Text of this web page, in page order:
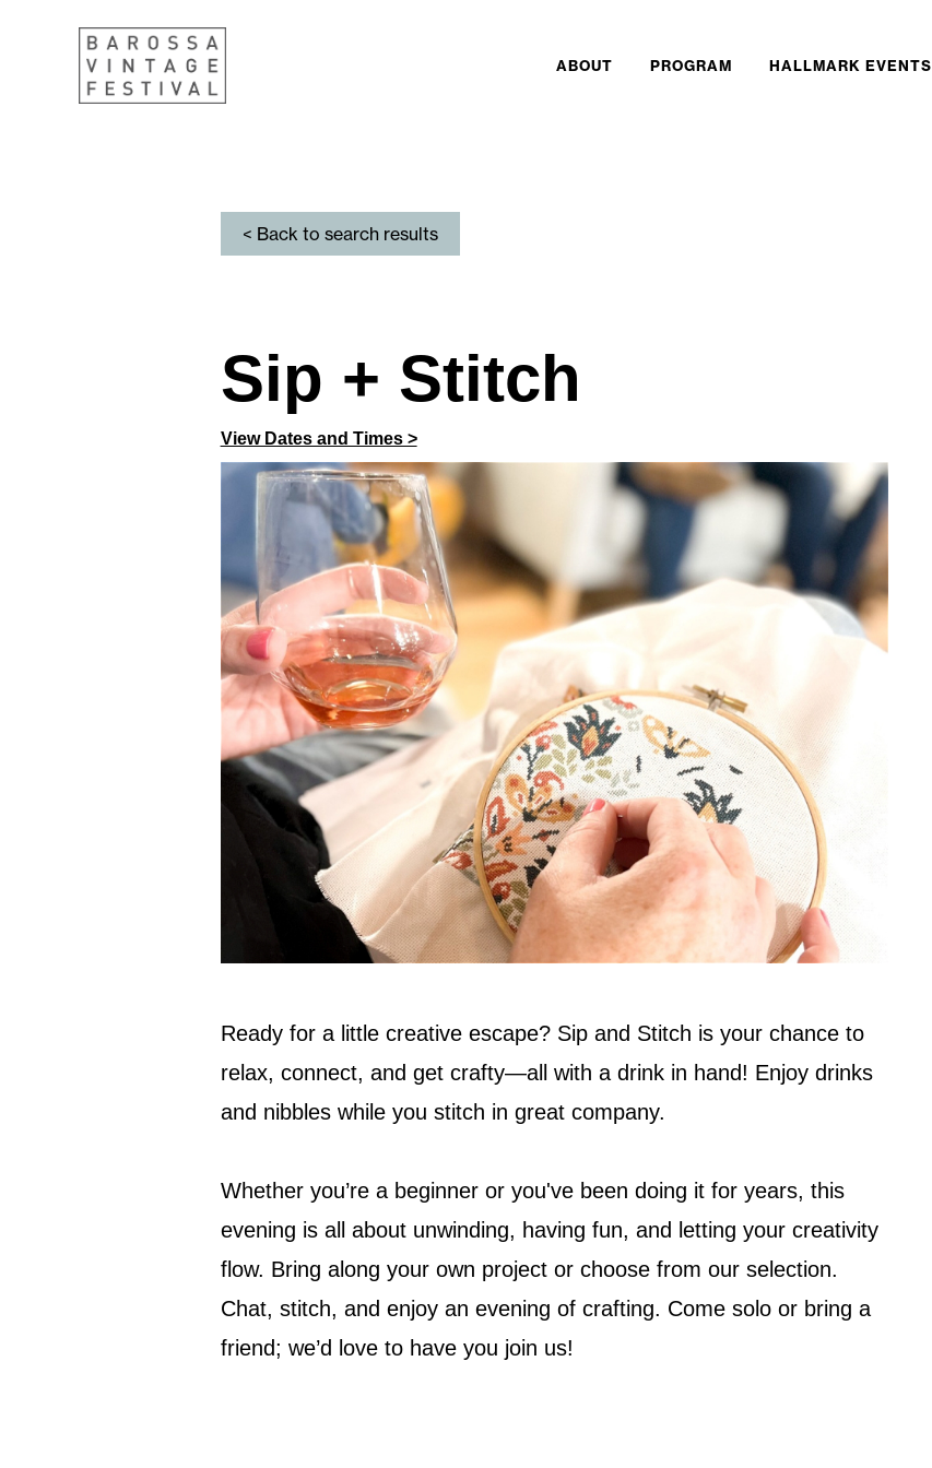
ABOUT PROGRAM HALLMARK EVENTS
< Back to search results
Sip + Stitch
View Dates and Times >
Ready for a little creative escape? Sip and Stitch is your chance to
relax, connect, and get crafty—all with a drink in hand! Enjoy drinks
and nibbles while you stitch in great company.
Whether you’re a beginner or you've been doing it for years, this
evening is all about unwinding, having fun, and letting your creativity
flow. Bring along your own project or choose from our selection.
Chat, stitch, and enjoy an evening of crafting. Come solo or bring a
friend; we’d love to have you join us!